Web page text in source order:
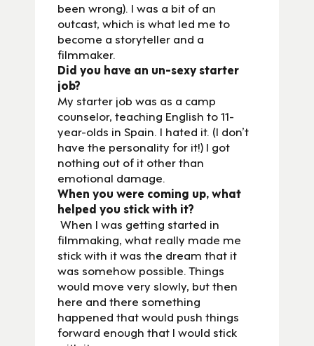
been wrong). I was a bit of an
outcast, which is what led me to
become a storyteller and a
filmmaker.
Did you have an un-sexy starter
job?
My starter job was as a camp
counselor, teaching English to 11-
year-olds in Spain. I hated it. (I don’t
have the personality for it!) I got
nothing out of it other than
emotional damage.
When you were coming up, what
helped you stick with it?
When I was getting started in
filmmaking, what really made me
stick with it was the dream that it
was somehow possible. Things
would move very slowly, but then
here and there something
happened that would push things
forward enough that I would stick